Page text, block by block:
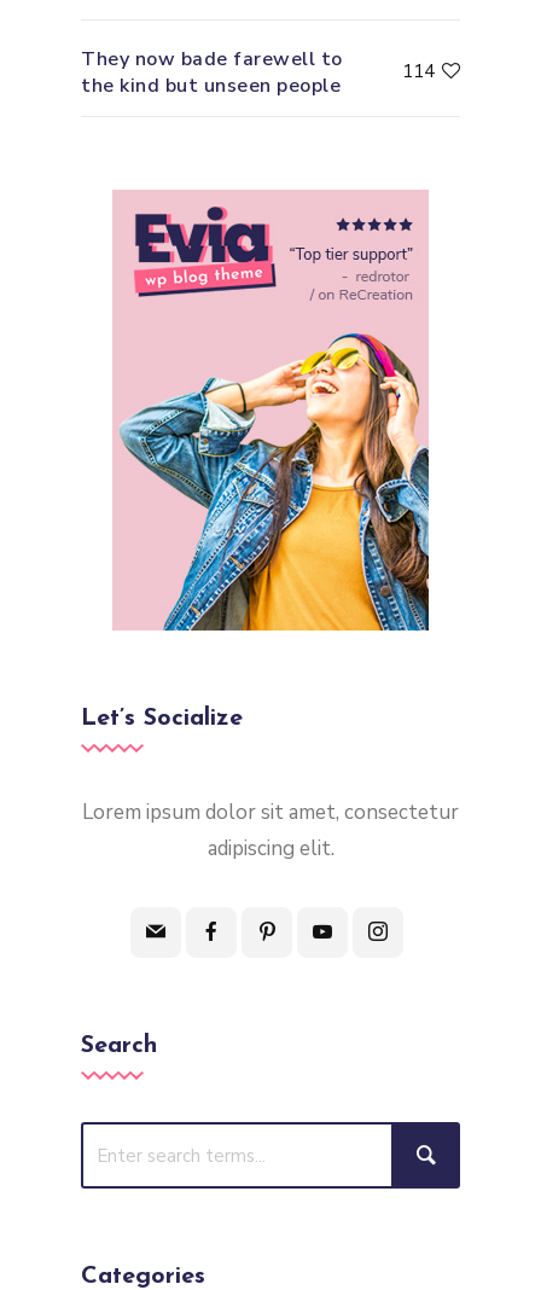
They now bade farewell to
the kind but unseen people
114
Let’s Socialize
Lorem ipsum dolor sit amet, consectetur
adipiscing elit.
Search
Categories